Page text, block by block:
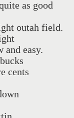
as good
outah field.
and easy.
cents